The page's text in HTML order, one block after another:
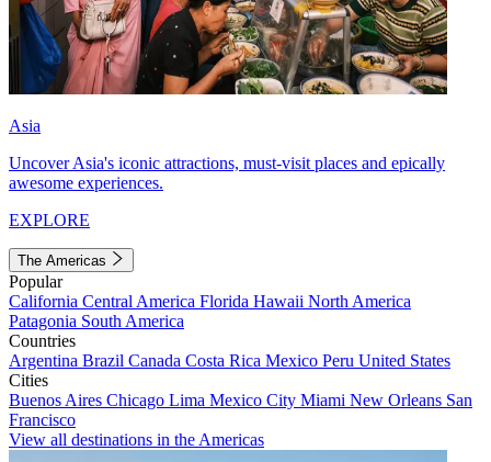
Asia
Uncover Asia's iconic attractions, must-visit places and epically
awesome experiences.
EXPLORE
The Americas
Popular
California Central America Florida Hawaii North America
Patagonia South America
Countries
Argentina Brazil Canada Costa Rica Mexico Peru United States
Cities
Buenos Aires Chicago Lima Mexico City Miami New Orleans San
Francisco
View all destinations in the Americas